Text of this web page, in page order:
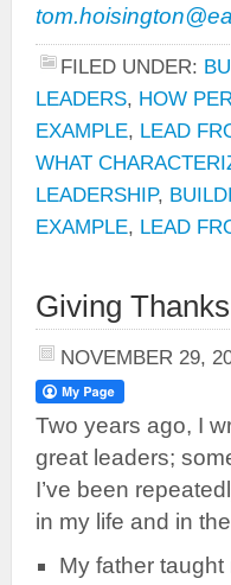
FILED UNDER:
LEADERS, HOW
EXAMPLE, LEAD
WHAT
LEADERSHIP,
EXAMPLE, LEAD
Giving
NOVEMBER 29,
Two years ago, I
great leaders;
I’ve been
in my life and in
My father